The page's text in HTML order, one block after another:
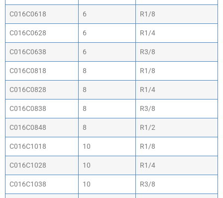
C016C0618 6 R1/8
C016C0628 6 R1/4
C016C0638 6 R3/8
C016C0818 8 R1/8
C016C0828 8 R1/4
C016C0838 8 R3/8
C016C0848 8 R1/2
C016C1018 10 R1/8
C016C1028 10 R1/4
C016C1038 10 R3/8